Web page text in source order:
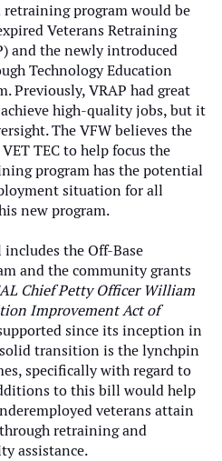
program would be
Veterans Retraining
and the newly introduced
Technology Education
Previously, VRAP had great
high-quality jobs, but it
The VFW believes the
TEC to help focus the
program has the potential
situation for all
new program.
the Off-Base
and the community grants
Chief Petty Officer William
Improvement Act of
since its inception in
solid transition is the lynchpin
specifically with regard to
to this bill would help
veterans attain
retraining and
assistance.